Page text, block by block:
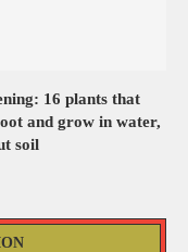
16 plants that
and grow in water,
soil